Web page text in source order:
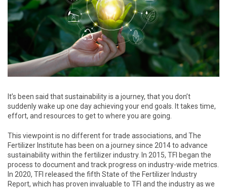
It’s been said that sustainability is a journey, that you don’t
suddenly wake up one day achieving your end goals. It takes time,
effort, and resources to get to where you are going.
This viewpoint is no different for trade associations, and The
Fertilizer Institute has been on a journey since 2014 to advance
sustainability within the fertilizer industry. In 2015, TFI began the
process to document and track progress on industry-wide metrics.
In 2020, TFI released the fifth State of the Fertilizer Industry
Report, which has proven invaluable to TFI and the industry as we